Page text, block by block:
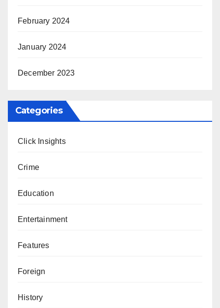
February 2024
January 2024
December 2023
Categories
Click Insights
Crime
Education
Entertainment
Features
Foreign
History